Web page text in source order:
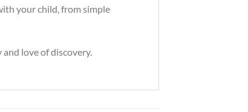
your child, from simple
love of discovery.